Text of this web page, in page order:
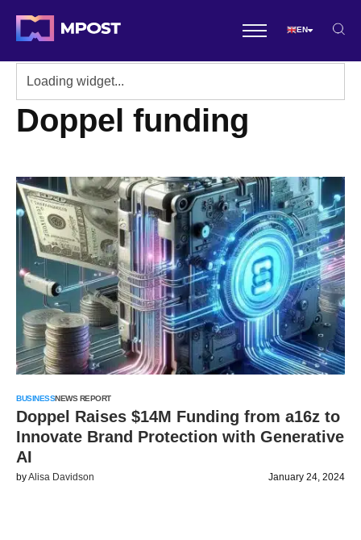
EN
Doppel funding
BUSINESSNEWS REPORT
Doppel Raises $14M Funding from a16z to
Innovate Brand Protection with Generative
AI
byAlisa Davidson January 24, 2024